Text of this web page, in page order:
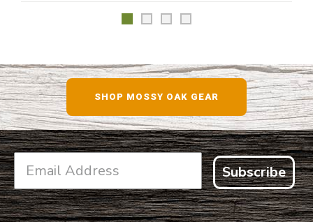
SHOP MOSSY OAK GEAR
Subscribe